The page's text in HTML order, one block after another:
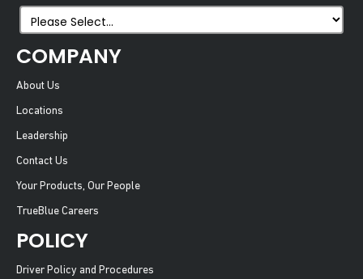
COMPANY
About Us
Locations
Leadership
Contact Us
Your Products, Our People
TrueBlue Careers
POLICY
Driver Policy and Procedures